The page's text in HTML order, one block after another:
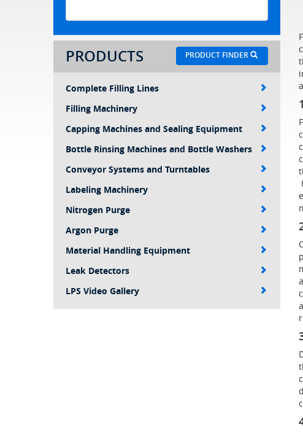
PRODUCT FINDER
PRODUCTS
Complete Filling Lines
Filling Machinery
Capping Machines and Sealing Equipment
Bottle Rinsing Machines and Bottle Washers
Conveyor Systems and Turntables
Labeling Machinery
Nitrogen Purge
Argon Purge
Material Handling Equipment
Leak Detectors
LPS Video Gallery